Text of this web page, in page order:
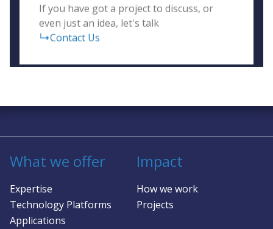
If you have got a project to discuss, or
even just an idea, let's talk
Contact Us
Solving complex challenges in RF &
sensing
What we offer
Expertise
Technology Platforms
Applications
Impact
How we work
Projects